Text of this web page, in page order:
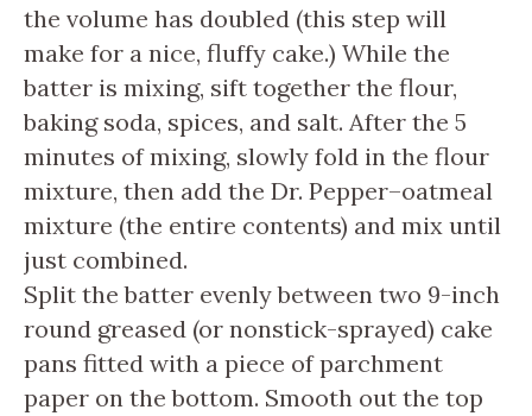
the volume has doubled (this step will
make for a nice, fluffy cake.) While the
batter is mixing, sift together the flour,
baking soda, spices, and salt. After the 5
minutes of mixing, slowly fold in the flour
mixture, then add the Dr. Pepper–oatmeal
mixture (the entire contents) and mix until
just combined.
Split the batter evenly between two 9-inch
round greased (or nonstick-sprayed) cake
pans fitted with a piece of parchment
paper on the bottom. Smooth out the top